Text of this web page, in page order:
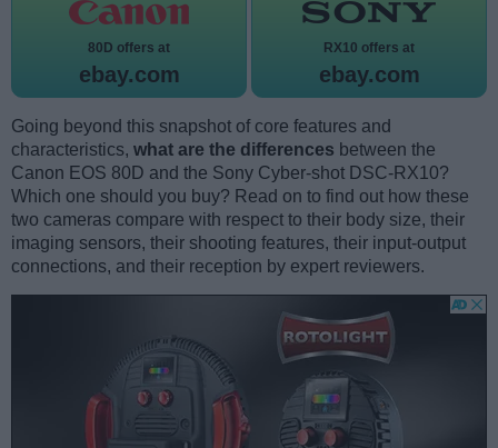
80D offers at
ebay.com
RX10 offers at
ebay.com
Going beyond this snapshot of core features and
characteristics, what are the differences between the
Canon EOS 80D and the Sony Cyber-shot DSC-RX10?
Which one should you buy? Read on to find out how these
two cameras compare with respect to their body size, their
imaging sensors, their shooting features, their input-output
connections, and their reception by expert reviewers.